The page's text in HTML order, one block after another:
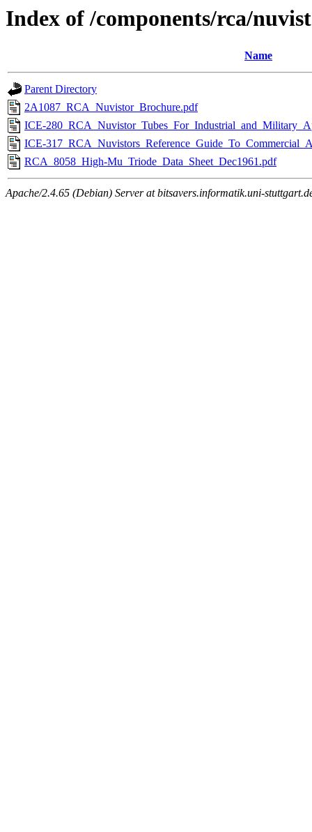
Index of /components/rca/
Name
Parent Directory
2A1087_RCA_Nuvistor_Brochure.pdf
ICE-
ICE-
RCA_8058_High-Mu_Triode_Data_Sheet_Dec1961.pdf
Apache/2.4.65 (Debian) Server at bitsavers.informatik.uni-